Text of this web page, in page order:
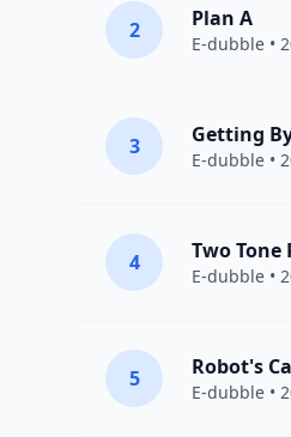
2 Plan A
E-dubble •
3 Getting
E-dubble •
4 Two Tone
E-dubble •
5 Robot's
E-dubble •